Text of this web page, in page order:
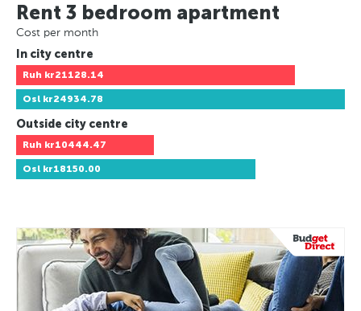
Rent 3 bedroom apartment
Cost per month
In city centre
Ruh kr21128.14
Osl kr24934.78
Outside city centre
Ruh kr10444.47
Osl kr18150.00